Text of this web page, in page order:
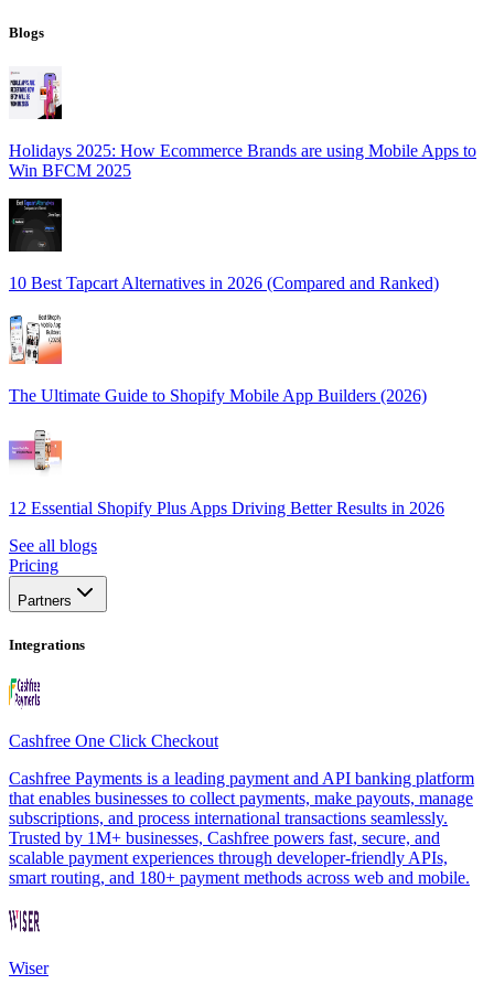
Blogs
Holidays 2025: How Ecommerce Brands are using Mobile Apps to
Win BFCM 2025
10 Best Tapcart Alternatives in 2026 (Compared and Ranked)
The Ultimate Guide to Shopify Mobile App Builders (2026)
12 Essential Shopify Plus Apps Driving Better Results in 2026
See all blogs
Pricing
Partners
Integrations
Cashfree One Click Checkout
Cashfree Payments is a leading payment and API banking platform
that enables businesses to collect payments, make payouts, manage
subscriptions, and process international transactions seamlessly.
Trusted by 1M+ businesses, Cashfree powers fast, secure, and
scalable payment experiences through developer-friendly APIs,
smart routing, and 180+ payment methods across web and mobile.
Wiser